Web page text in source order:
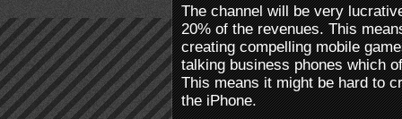
The channel will be very
20% of the revenues. This
creating compelling mobile
talking business phones which
This means it might be hard to
the iPhone.